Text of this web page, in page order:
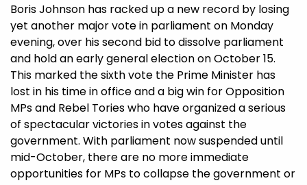
Boris Johnson has racked up a new record by losing
yet another major vote in parliament on Monday
evening, over his second bid to dissolve parliament
and hold an early general election on October 15.
This marked the sixth vote the Prime Minister has
lost in his time in office and a big win for Opposition
MPs and Rebel Tories who have organized a serious
of spectacular victories in votes against the
government. With parliament now suspended until
mid-October, there are no more immediate
opportunities for MPs to collapse the government or